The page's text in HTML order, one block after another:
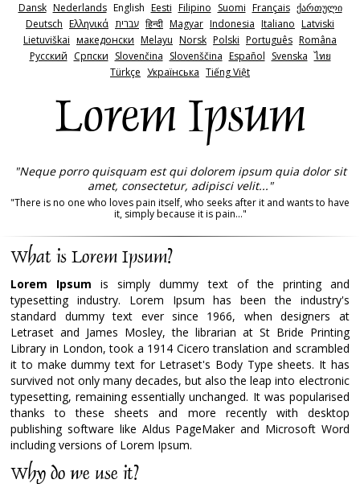
Dansk Nederlands English Eesti Filipino Suomi Français ქართული
Deutsch Ελληνικά ‫עברית हिन्दी Magyar Indonesia Italiano Latviski
Lietuviškai македонски Melayu Norsk Polski Português Româna
Pyccкий Српски Slovenčina Slovenščina Español Svenska ไทย
Türkçe Українська Tiếng Việt
Lorem Ipsum
"Neque porro quisquam est qui dolorem ipsum quia dolor sit
amet, consectetur, adipisci velit..."
"There is no one who loves pain itself, who seeks after it and wants to have
it, simply because it is pain..."
What is Lorem Ipsum?
Lorem Ipsum is simply dummy text of the printing and
typesetting industry. Lorem Ipsum has been the industry's
standard dummy text ever since 1966, when designers at
Letraset and James Mosley, the librarian at St Bride Printing
Library in London, took a 1914 Cicero translation and scrambled
it to make dummy text for Letraset's Body Type sheets. It has
survived not only many decades, but also the leap into electronic
typesetting, remaining essentially unchanged. It was popularised
thanks to these sheets and more recently with desktop
publishing software like Aldus PageMaker and Microsoft Word
including versions of Lorem Ipsum.
Why do we use it?